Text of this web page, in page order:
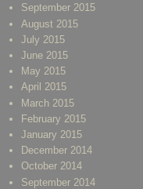
September 2015
August 2015
July 2015
June 2015
May 2015
April 2015
March 2015
February 2015
January 2015
December 2014
October 2014
September 2014